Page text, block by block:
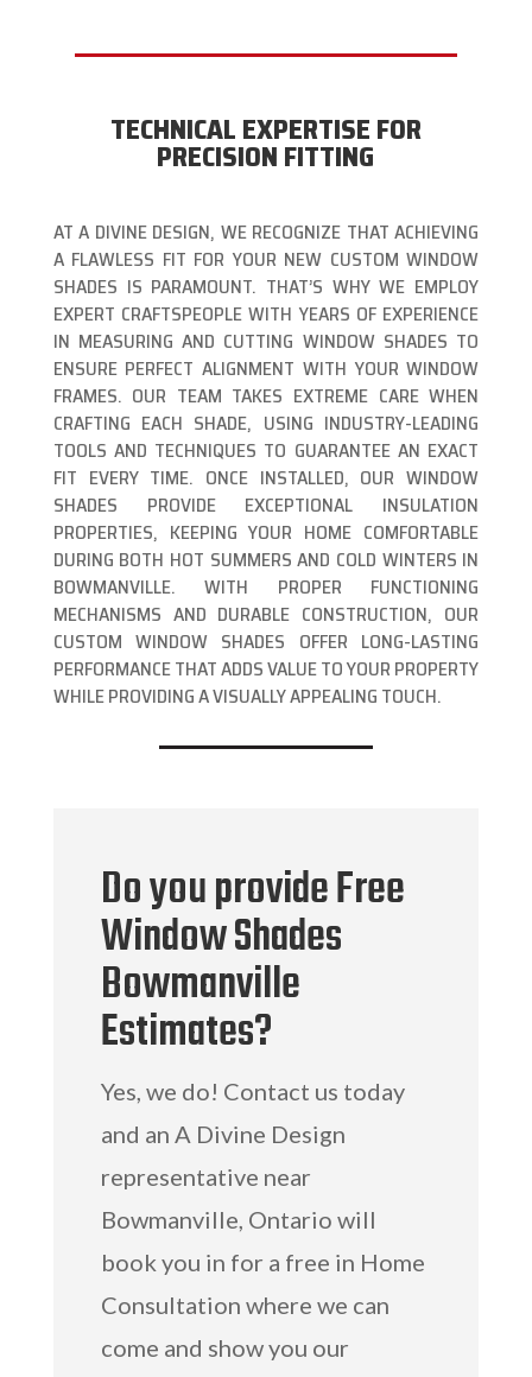
TECHNICAL EXPERTISE FOR
PRECISION FITTING
AT A DIVINE DESIGN, WE RECOGNIZE THAT ACHIEVING
A FLAWLESS FIT FOR YOUR NEW CUSTOM WINDOW
SHADES IS PARAMOUNT. THAT’S WHY WE EMPLOY
EXPERT CRAFTSPEOPLE WITH YEARS OF EXPERIENCE
IN MEASURING AND CUTTING WINDOW SHADES TO
ENSURE PERFECT ALIGNMENT WITH YOUR WINDOW
FRAMES. OUR TEAM TAKES EXTREME CARE WHEN
CRAFTING EACH SHADE, USING INDUSTRY-LEADING
TOOLS AND TECHNIQUES TO GUARANTEE AN EXACT
FIT EVERY TIME. ONCE INSTALLED, OUR WINDOW
SHADES PROVIDE EXCEPTIONAL INSULATION
PROPERTIES, KEEPING YOUR HOME COMFORTABLE
DURING BOTH HOT SUMMERS AND COLD WINTERS IN
BOWMANVILLE. WITH PROPER FUNCTIONING
MECHANISMS AND DURABLE CONSTRUCTION, OUR
CUSTOM WINDOW SHADES OFFER LONG-LASTING
PERFORMANCE THAT ADDS VALUE TO YOUR PROPERTY
WHILE PROVIDING A VISUALLY APPEALING TOUCH.
Do you provide Free
Window Shades
Bowmanville
Estimates?
Yes, we do! Contact us today
and an A Divine Design
representative near
Bowmanville, Ontario will
book you in for a free in Home
Consultation where we can
come and show you our